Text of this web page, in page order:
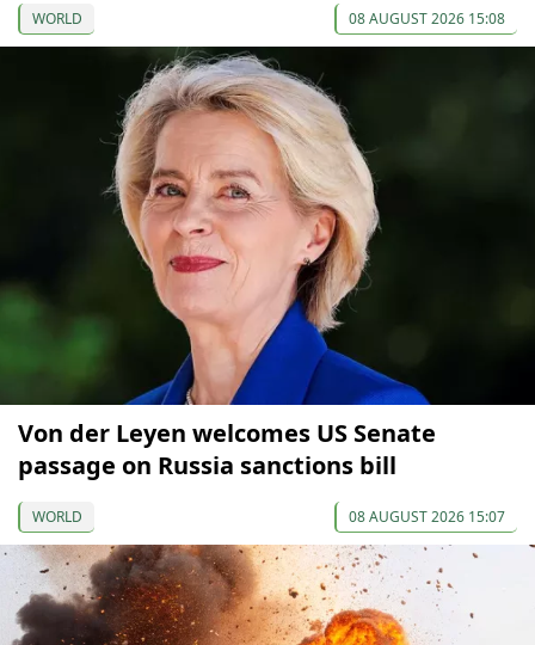
WORLD 08 AUGUST 2026 15:08
Von der Leyen welcomes US Senate
passage on Russia sanctions bill
WORLD 08 AUGUST 2026 15:07